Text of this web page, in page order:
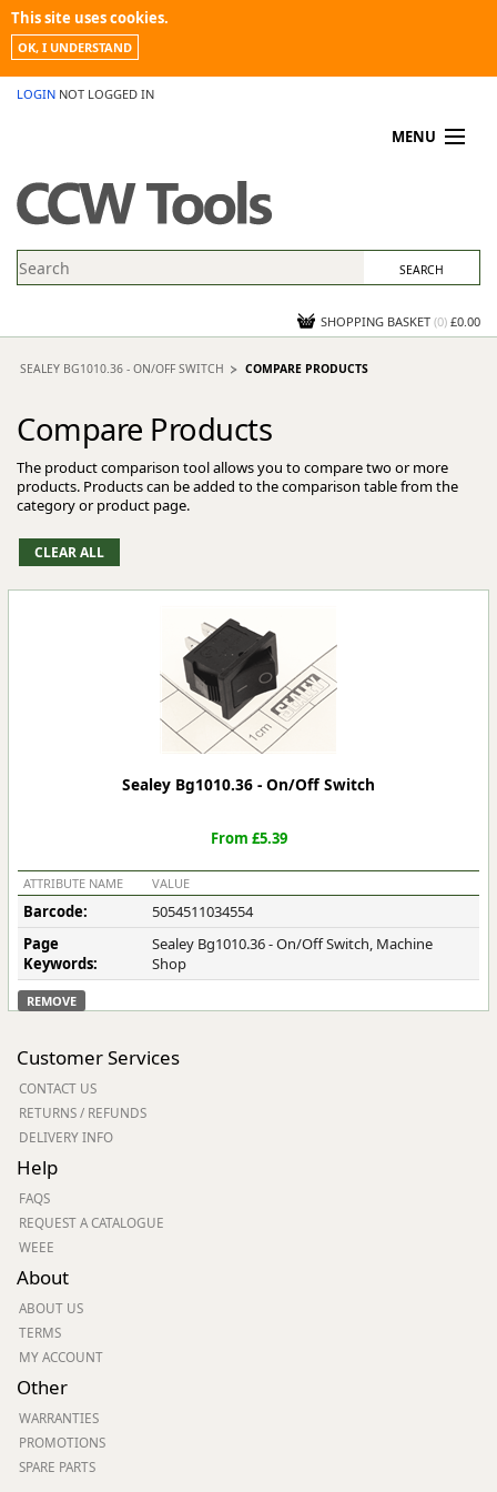
This site uses cookies.
OK, I UNDERSTAND
LOGIN NOT LOGGED IN
MENU
PROMOTIONS
NEWS
CONTACT US
SHOPPING BASKET (0) £0.00
SEALEY BG1010.36 - ON/OFF SWITCH COMPARE PRODUCTS
Compare Products
The product comparison tool allows you to compare two or more
products. Products can be added to the comparison table from the
category or product page.
Sealey Bg1010.36 - On/Off Switch
From £5.39
ATTRIBUTE NAME VALUE
Barcode:
5054511034554
Page
Keywords:
Sealey Bg1010.36 - On/Off Switch, Machine
Shop
REMOVE
Customer Services
CONTACT US
RETURNS / REFUNDS
DELIVERY INFO
Help
FAQS
REQUEST A CATALOGUE
WEEE
About
ABOUT US
TERMS
MY ACCOUNT
Other
WARRANTIES
PROMOTIONS
SPARE PARTS